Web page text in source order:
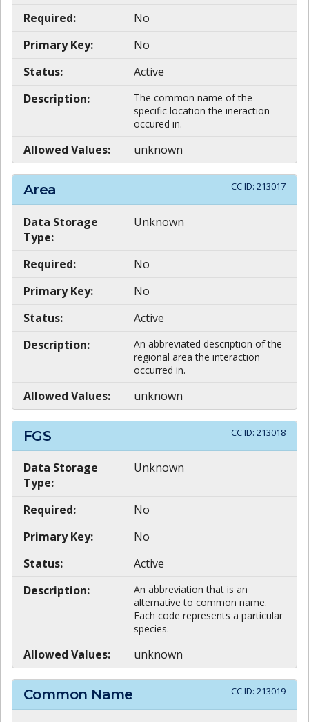
Required:
No
Primary Key:
No
Status:
Active
Description:
The common name of the
specific location the ineraction
occured in.
Allowed Values: unknown
Area CC ID: 213017
Data Storage
Type:
Unknown
Required:
No
Primary Key:
No
Status:
Active
Description:
An abbreviated description of the
regional area the interaction
occurred in.
Allowed Values: unknown
FGS CC ID: 213018
Data Storage
Type:
Unknown
Required:
No
Primary Key:
No
Status:
Active
Description:
An abbreviation that is an
alternative to common name.
Each code represents a particular
species.
Allowed Values: unknown
Common Name CC ID: 213019